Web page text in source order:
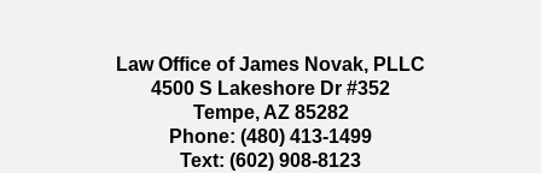
Law Office of James Novak, PLLC
4500 S Lakeshore Dr #352
Tempe,AZ 85282
Phone: (480) 413-1499
Text: (602) 908-8123